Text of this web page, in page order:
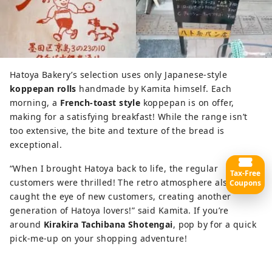
Hatoya Bakery’s selection uses only Japanese-style
koppepan rolls handmade by Kamita himself. Each
morning, a French-toast style koppepan is on offer,
making for a satisfying breakfast! While the range isn’t
too extensive, the bite and texture of the bread is
exceptional.
“When I brought Hatoya back to life, the regular
customers were thrilled! The retro atmosphere also
caught the eye of new customers, creating another
generation of Hatoya lovers!” said Kamita. If you’re
around Kirakira Tachibana Shotengai, pop by for a quick
pick-me-up on your shopping adventure!
Tax-Free
Coupons